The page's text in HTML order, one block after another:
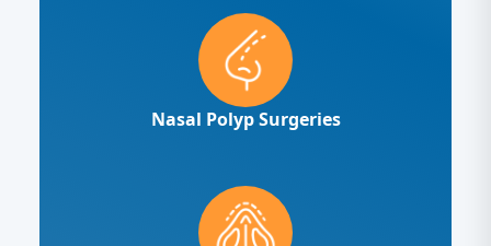
Nasal Polyp Surgeries